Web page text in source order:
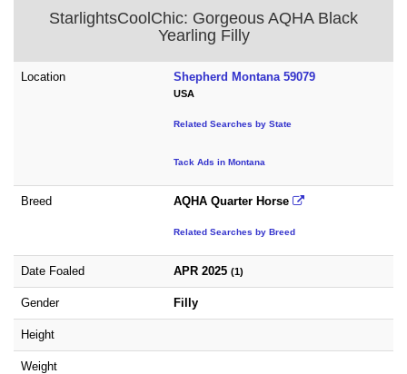
StarlightsCoolChic: Gorgeous AQHA Black
Yearling Filly
Location Shepherd Montana 59079
USA
Related Searches by State
Tack Ads in Montana
Breed AQHA Quarter Horse
Related Searches by Breed
Date Foaled APR 2025 (1)
Gender Filly
Height
Weight